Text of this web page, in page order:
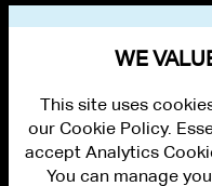
WE
This site uses
our Cookie Policy.
accept Analytics
You can manage